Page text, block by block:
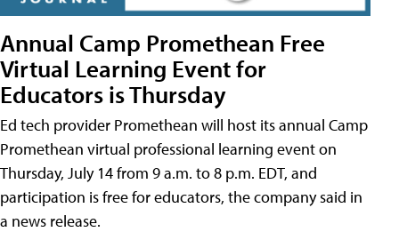
Annual Camp Promethean Free
Virtual Learning Event for
Educators is Thursday
Ed tech provider Promethean will host its annual Camp
Promethean virtual professional learning event on
Thursday, July 14 from 9 a.m. to 8 p.m. EDT, and
participation is free for educators, the company said in
a news release.